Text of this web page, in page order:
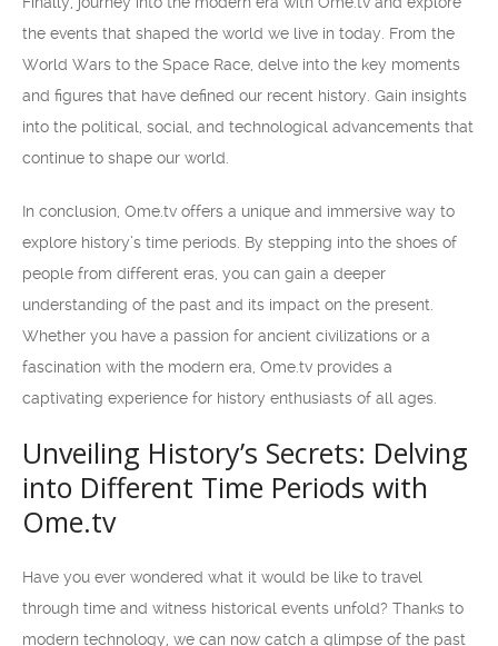
the events that shaped the world we live in today. From the
World Wars to the Space Race, delve into the key moments
and figures that have defined our recent history. Gain insights
into the political, social, and technological advancements that
continue to shape our world.
In conclusion, Ome.tv offers a unique and immersive way to
explore history’s time periods. By stepping into the shoes of
people from different eras, you can gain a deeper
understanding of the past and its impact on the present.
Whether you have a passion for ancient civilizations or a
fascination with the modern era, Ome.tv provides a
captivating experience for history enthusiasts of all ages.
Unveiling History’s Secrets: Delving
into Different Time Periods with
Ome.tv
Have you ever wondered what it would be like to travel
through time and witness historical events unfold? Thanks to
modern technology, we can now catch a glimpse of the past